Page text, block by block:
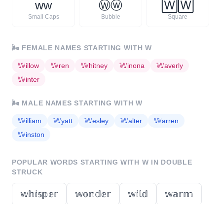
ᴡᴡ
Small Caps
Ⓦⓦ
Bubble
🅆 🅆
Square
🌬️ FEMALE NAMES STARTING WITHW
𝕎illow 𝕎ren 𝕎hitney 𝕎inona 𝕎averly
𝕎inter
🌬️ MALE NAMES STARTING WITH W
𝕎illiam 𝕎yatt 𝕎esley 𝕎alter 𝕎arren
𝕎inston
POPULAR WORDS STARTING WITH W IN DOUBLE
STRUCK
𝕨𝕙𝕚𝕤𝕡𝕖𝕣 𝕨𝕠𝕟𝕕𝕖𝕣 𝕨𝕚𝕝𝕕 𝕨𝕒𝕣𝕞